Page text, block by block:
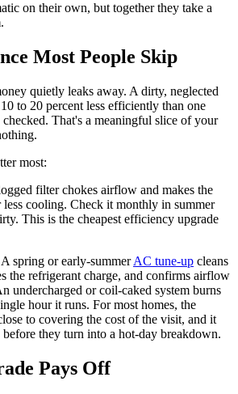
on their own, but together they take a
Most People Skip
quietly leaks away. A dirty, neglected
to 20 percent less efficiently than one
checked. That's a meaningful slice of your
most:
filter chokes airflow and makes the
cooling. Check it monthly in summer
This is the cheapest efficiency upgrade
A spring or early-summerAC tune-up cleans
the refrigerant charge, and confirms airflow
undercharged or coil-caked system burns
hour it runs. For most homes, the
to covering the cost of the visit, and it
before they turn into a hot-day breakdown.
Pays Off